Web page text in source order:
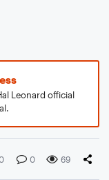
Leonard official
0 69